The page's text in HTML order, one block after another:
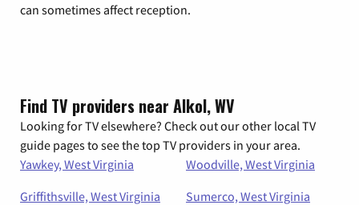
can sometimes affect reception.
Find TV providers near Alkol, WV
Looking for TV elsewhere? Check out our other local TV
guide pages to see the top TV providers in your area.
Yawkey, West Virginia
Woodville, West Virginia
Griffithsville, West Virginia
Sumerco, West Virginia